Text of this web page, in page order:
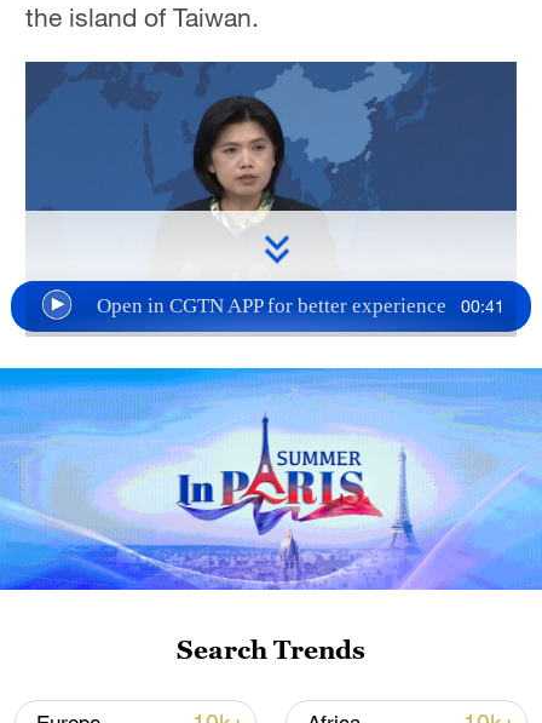
the island of Taiwan.
00:41
TOP NEWS
Japan's 'remilitarization' is a real threat to
Open in CGTN APP for better experience
Search Trends